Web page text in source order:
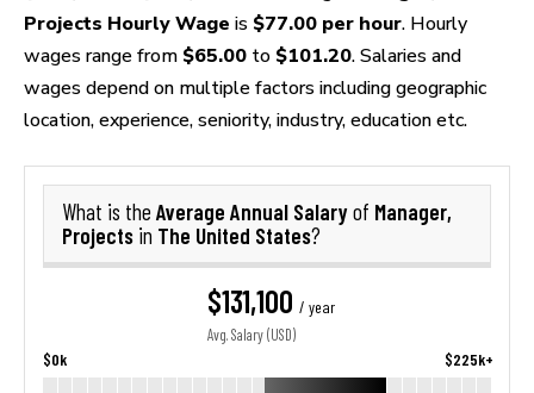
Projects Hourly Wage is $77.00 per hour. Hourly
wages range from $65.00 to $101.20. Salaries and
wages depend on multiple factors including geographic
location, experience, seniority, industry, education etc.
What is the Average Annual Salaryof Manager,
Projects in The United States?
$131,100 / year
Avg. Salary (USD)
$0k $225k+